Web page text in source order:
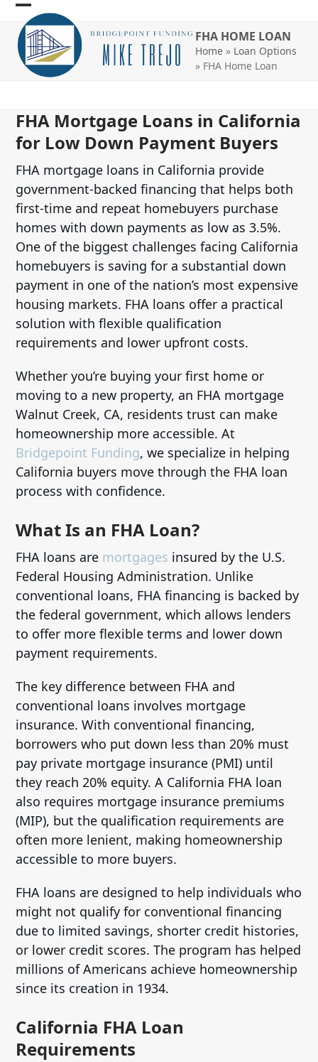
Skip
content
Open
mobile
menu
Close
mobile
menu
FHA HOME LOAN
Home» Loan Options
» FHA Home Loan
FHA Mortgage Loans in California
for Low Down Payment Buyers
FHA mortgage loans in California provide
government-backed financing that helps both
first-time and repeat homebuyers purchase
homes with down payments as low as 3.5%.
One of the biggest challenges facing California
homebuyers is saving for a substantial down
payment in one of the nation’s most expensive
housing markets. FHA loans offer a practical
solution with flexible qualification
requirements and lower upfront costs.
Whether you’re buying your first home or
moving to a new property, an FHA mortgage
Walnut Creek, CA, residents trust can make
homeownership more accessible. At
Bridgepoint Funding, we specialize in helping
California buyers move through the FHA loan
process with confidence.
What Is an FHA Loan?
FHA loans are mortgages insured by the U.S.
Federal Housing Administration. Unlike
conventional loans, FHA financing is backed by
the federal government, which allows lenders
to offer more flexible terms and lower down
payment requirements.
The key difference between FHA and
conventional loans involves mortgage
insurance. With conventional financing,
borrowers who put down less than 20% must
pay private mortgage insurance (PMI) until
they reach 20% equity. A California FHA loan
also requires mortgage insurance premiums
(MIP), but the qualification requirements are
often more lenient, making homeownership
accessible to more buyers.
FHA loans are designed to help individuals who
might not qualify for conventional financing
due to limited savings, shorter credit histories,
or lower credit scores. The program has helped
millions of Americans achieve homeownership
since its creation in 1934.
California FHA Loan
Requirements